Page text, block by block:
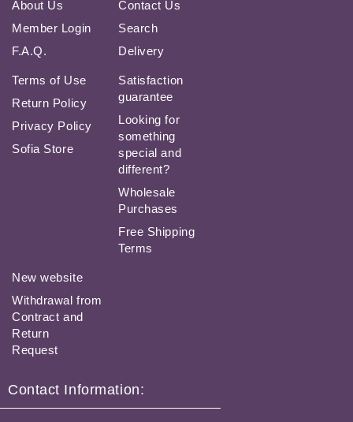
About Us
Member Login
F.A.Q.
Contact Us
Search
Delivery
Terms of Use
Return Policy
Privacy Policy
Sofia Store
Satisfaction
guarantee
Looking for
something
special and
different?
Wholesale
Purchases
Free Shipping
Terms
New website
Withdrawal from
Contract and
Return
Request
Contact Information: